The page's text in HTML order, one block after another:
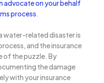
advocate on your behalf
process.
water-related disaster is
and the insurance
of the puzzle. By
the damage
with your insurance